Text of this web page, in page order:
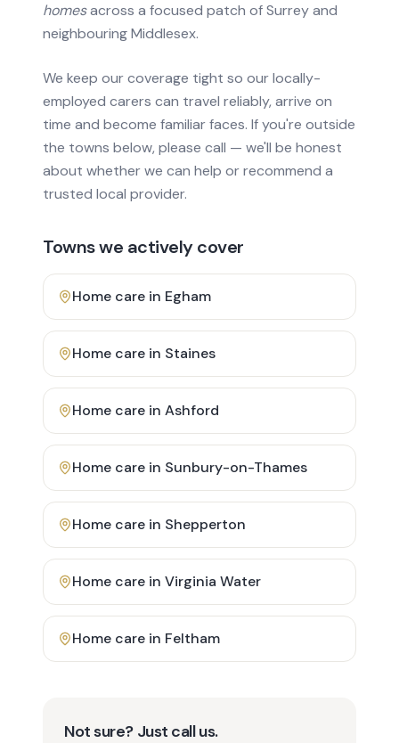
homesacross a focused patch of Surrey and
neighbouring Middlesex.
We keep our coverage tight so our locally-
employed carers can travel reliably, arrive on
time and become familiar faces. If you're outside
the towns below, please call — we'll be honest
about whether we can help or recommend a
trusted local provider.
Towns we actively cover
Home care in Egham
Home care in Staines
Home care in Ashford
Home care in Sunbury-on-Thames
Home care in Shepperton
Home care in Virginia Water
Home care in Feltham
Not sure? Just call us.